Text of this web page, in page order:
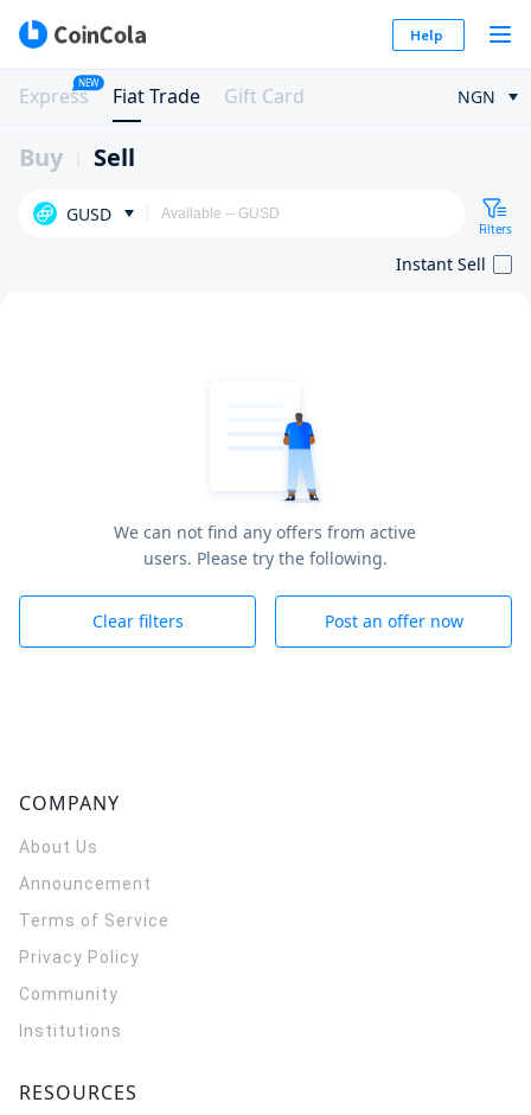
Help
Express
NEW
Fiat Trade Gift Card NGN
Buy Sell
GUSD
Filters
Instant Sell
We can not find any offers from active
users. Please try the following.
Clear filters Post an offer now
COMPANY
About Us
Announcement
Terms of Service
Privacy Policy
Community
Institutions
RESOURCES